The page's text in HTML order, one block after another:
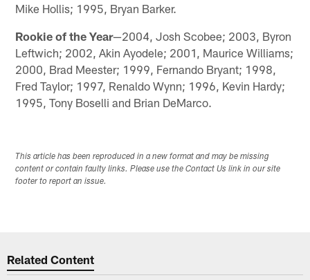
Mike Hollis; 1995, Bryan Barker.
Rookie of the Year—2004, Josh Scobee; 2003, Byron
Leftwich; 2002, Akin Ayodele; 2001, Maurice Williams;
2000, Brad Meester; 1999, Fernando Bryant; 1998,
Fred Taylor; 1997, Renaldo Wynn; 1996, Kevin Hardy;
1995, Tony Boselli and Brian DeMarco.
This article has been reproduced in a new format and may be missing
content or contain faulty links. Please use the Contact Us link in our site
footer to report an issue.
Related Content